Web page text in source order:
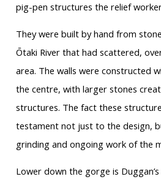
pig-pen structures the relief
They were built by hand from
Ōtaki River that had scattered,
area. The walls were constructed
the centre, with larger stones
structures. The fact these
testament not just to the design,
grinding and ongoing work of the
Lower down the gorge is